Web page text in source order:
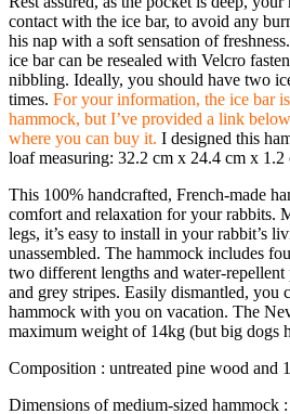
contact with the ice bar, to avoid any
his nap with a soft sensation of
ice bar can be resealed with Velcro
nibbling. Ideally, you should have two
times. For your information, the ice bar
hammock, but I’ve provided a link
where you can buy it. I designed this
loaf measuring: 32.2 cm x 24.4 cm x 1.2
This 100% handcrafted, French-made
comfort and relaxation for your rabbits.
legs, it’s easy to install in your rabbit’s
unassembled. The hammock includes
two different lengths and water-
and grey stripes. Easily dismantled, you
hammock with you on vacation. The
maximum weight of 14kg (but big dogs
Composition : untreated pine wood and
Dimensions of medium-sized hammock